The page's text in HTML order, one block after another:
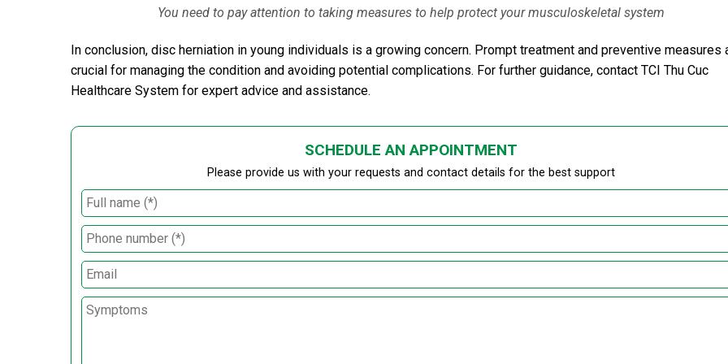
You need to pay attention to taking measures to help protect your musculoskeletal system
In conclusion, disc herniation in young individuals is a growing concern. Prompt treatment and preventive measures
crucial for managing the condition and avoiding potential complications. For further guidance, contact TCI Thu Cuc
Healthcare System for expert advice and assistance.
SCHEDULE AN APPOINTMENT
Please provide us with your requests and contact details for the best support